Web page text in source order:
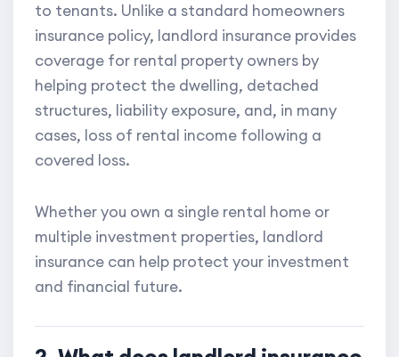
to tenants. Unlike a standard homeowners
insurance policy, landlord insurance provides
coverage for rental property owners by
helping protect the dwelling, detached
structures, liability exposure, and, in many
cases, loss of rental income following a
covered loss.
Whether you own a single rental home or
multiple investment properties, landlord
insurance can help protect your investment
and financial future.